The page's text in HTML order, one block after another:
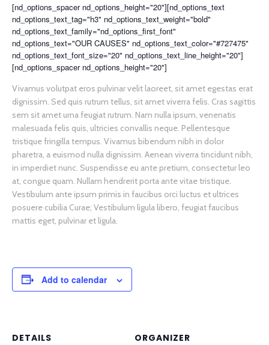
[nd_options_spacer nd_options_height="20"][nd_options_text
nd_options_text_tag="h3" nd_options_text_weight="bold"
nd_options_text_family="nd_options_first_font"
nd_options_text="OUR CAUSES" nd_options_text_color="#727475"
nd_options_text_font_size="20" nd_options_text_line_height="20"]
[nd_options_spacer nd_options_height="20"]
Vivamus volutpat eros pulvinar velit laoreet, sit amet egestas erat
dignissim. Sed quis rutrum tellus, sit amet viverra felis. Cras sagittis
sem sit amet urna feugiat rutrum. Nam nulla ipsum, venenatis
malesuada felis quis, ultricies convallis neque. Pellentesque
tristique fringilla tempus. Vivamus bibendum nibh in dolor
pharetra, a euismod nulla dignissim. Aenean viverra tincidunt nibh,
in imperdiet nunc. Suspendisse eu ante pretium, consectetur leo
at, congue quam. Nullam hendrerit porta ante vitae tristique.
Vestibulum ante ipsum primis in faucibus orci luctus et ultrices
posuere cubilia Curae; Vestibulum ligula libero, feugiat faucibus
mattis eget, pulvinar et ligula.
Add to calendar
DETAILS
ORGANIZER